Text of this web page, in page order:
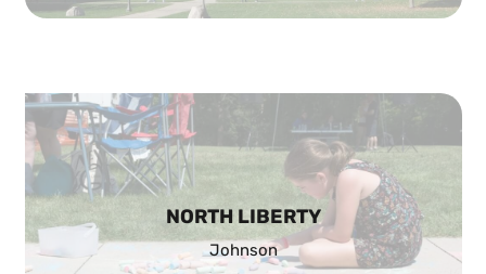
NORTH LIBERTY
Johnson